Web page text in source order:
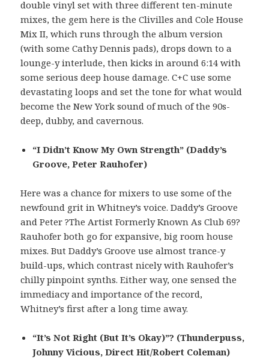
double vinyl set with three different ten-minute
mixes, the gem here is the Clivilles and Cole House
Mix II, which runs through the album version
(with some Cathy Dennis pads), drops down to a
lounge-y interlude, then kicks in around 6:14 with
some serious deep house damage. C+C use some
devastating loops and set the tone for what would
become the New York sound of much of the 90s-
deep, dubby, and cavernous.
“I Didn’t Know My Own Strength” (Daddy’s
Groove, Peter Rauhofer)
Here was a chance for mixers to use some of the
newfound grit in Whitney’s voice. Daddy’s Groove
and Peter ?The Artist Formerly Known As Club 69?
Rauhofer both go for expansive, big room house
mixes. But Daddy’s Groove use almost trance-y
build-ups, which contrast nicely with Rauhofer’s
chilly pinpoint synths. Either way, one sensed the
immediacy and importance of the record,
Whitney’s first after a long time away.
“It’s Not Right (But It’s Okay)”? (Thunderpuss,
Johnny Vicious, Direct Hit/Robert Coleman)